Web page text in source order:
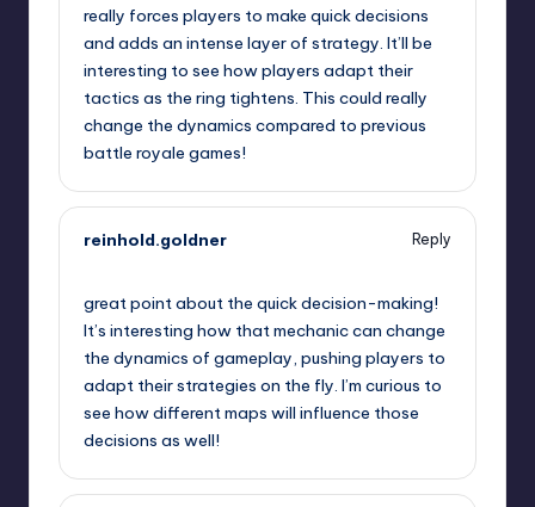
really forces players to make quick decisions
and adds an intense layer of strategy. It’ll be
interesting to see how players adapt their
tactics as the ring tightens. This could really
change the dynamics compared to previous
battle royale games!
reinhold.goldner
Reply
great point about the quick decision-making!
It’s interesting how that mechanic can change
the dynamics of gameplay, pushing players to
adapt their strategies on the fly. I’m curious to
see how different maps will influence those
decisions as well!